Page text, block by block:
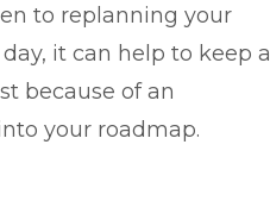
to replanning your
it can help to keep a
because of an
your roadmap.